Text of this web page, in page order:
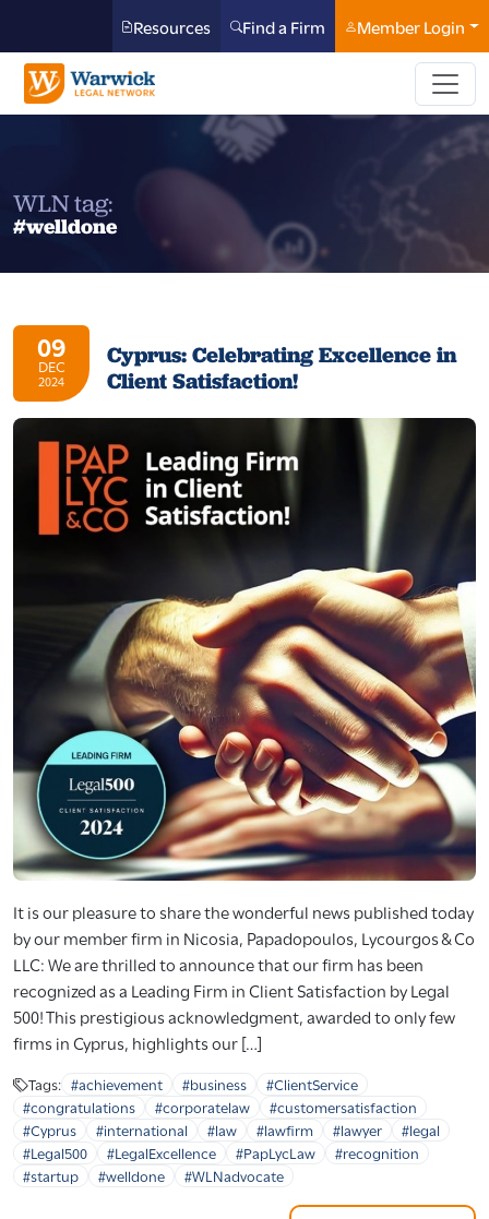
Resources Find a Firm Member Login
WLN tag:
#welldone
09
DEC
2024
Cyprus: Celebrating Excellence in
Client Satisfaction!
It is our pleasure to share the wonderful news published today
by our member firm in Nicosia, Papadopoulos, Lycourgos & Co
LLC: We are thrilled to announce that our firm has been
recognized as a Leading Firm in Client Satisfaction by Legal
500! This prestigious acknowledgment, awarded to only few
firms in Cyprus, highlights our […]
Tags: #achievement #business
#ClientService
#congratulations
#corporatelaw
#customersatisfaction
#Cyprus
#international #law #lawfirm #lawyer
#legal
#Legal500
#LegalExcellence #PapLycLaw
#recognition
#startup
#welldone #WLNadvocate